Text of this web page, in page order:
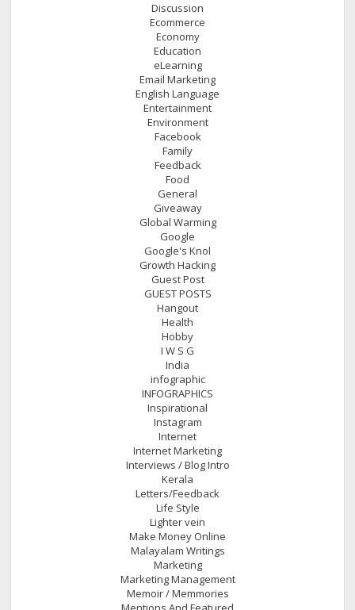
Discussion
Ecommerce
Economy
Education
eLearning
Email Marketing
English Language
Entertainment
Environment
Facebook
Family
Feedback
Food
General
Giveaway
Global Warming
Google
Google's Knol
Growth Hacking
Guest Post
GUEST POSTS
Hangout
Health
Hobby
I W S G
India
infographic
INFOGRAPHICS
Inspirational
Instagram
Internet
Internet Marketing
Interviews / Blog Intro
Kerala
Letters/Feedback
Life Style
Lighter vein
Make Money Online
Malayalam Writings
Marketing
Marketing Management
Memoir / Memmories